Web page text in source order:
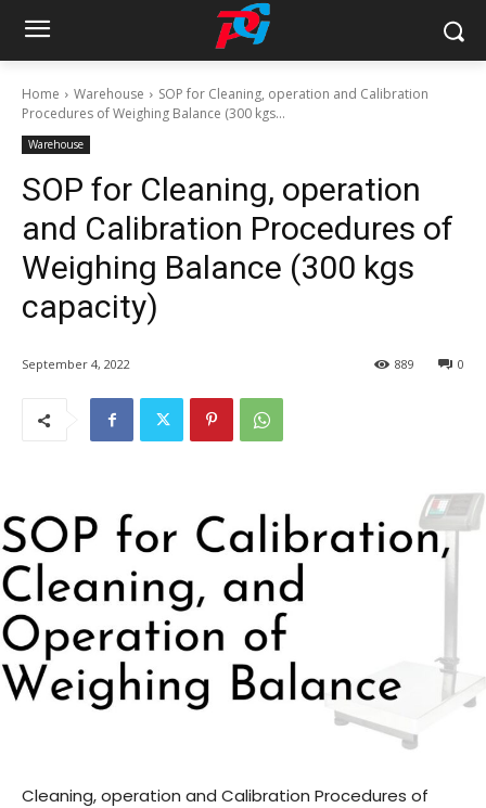
Home Warehouse
SOP for Cleaning, operation and Calibration
Procedures of Weighing Balance (300 kgs...
Warehouse
SOP for Cleaning, operation
and Calibration Procedures of
Weighing Balance (300 kgs
capacity)
September 4, 2022 0
889
Cleaning, operation and Calibration Procedures of